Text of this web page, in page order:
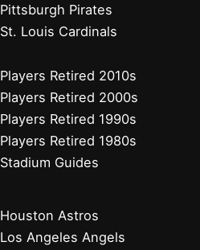
Pittsburgh Pirates
St. Louis Cardinals
Players Retired 2010s
Players Retired 2000s
Players Retired 1990s
Players Retired 1980s
Stadium Guides
Houston Astros
Los Angeles Angels